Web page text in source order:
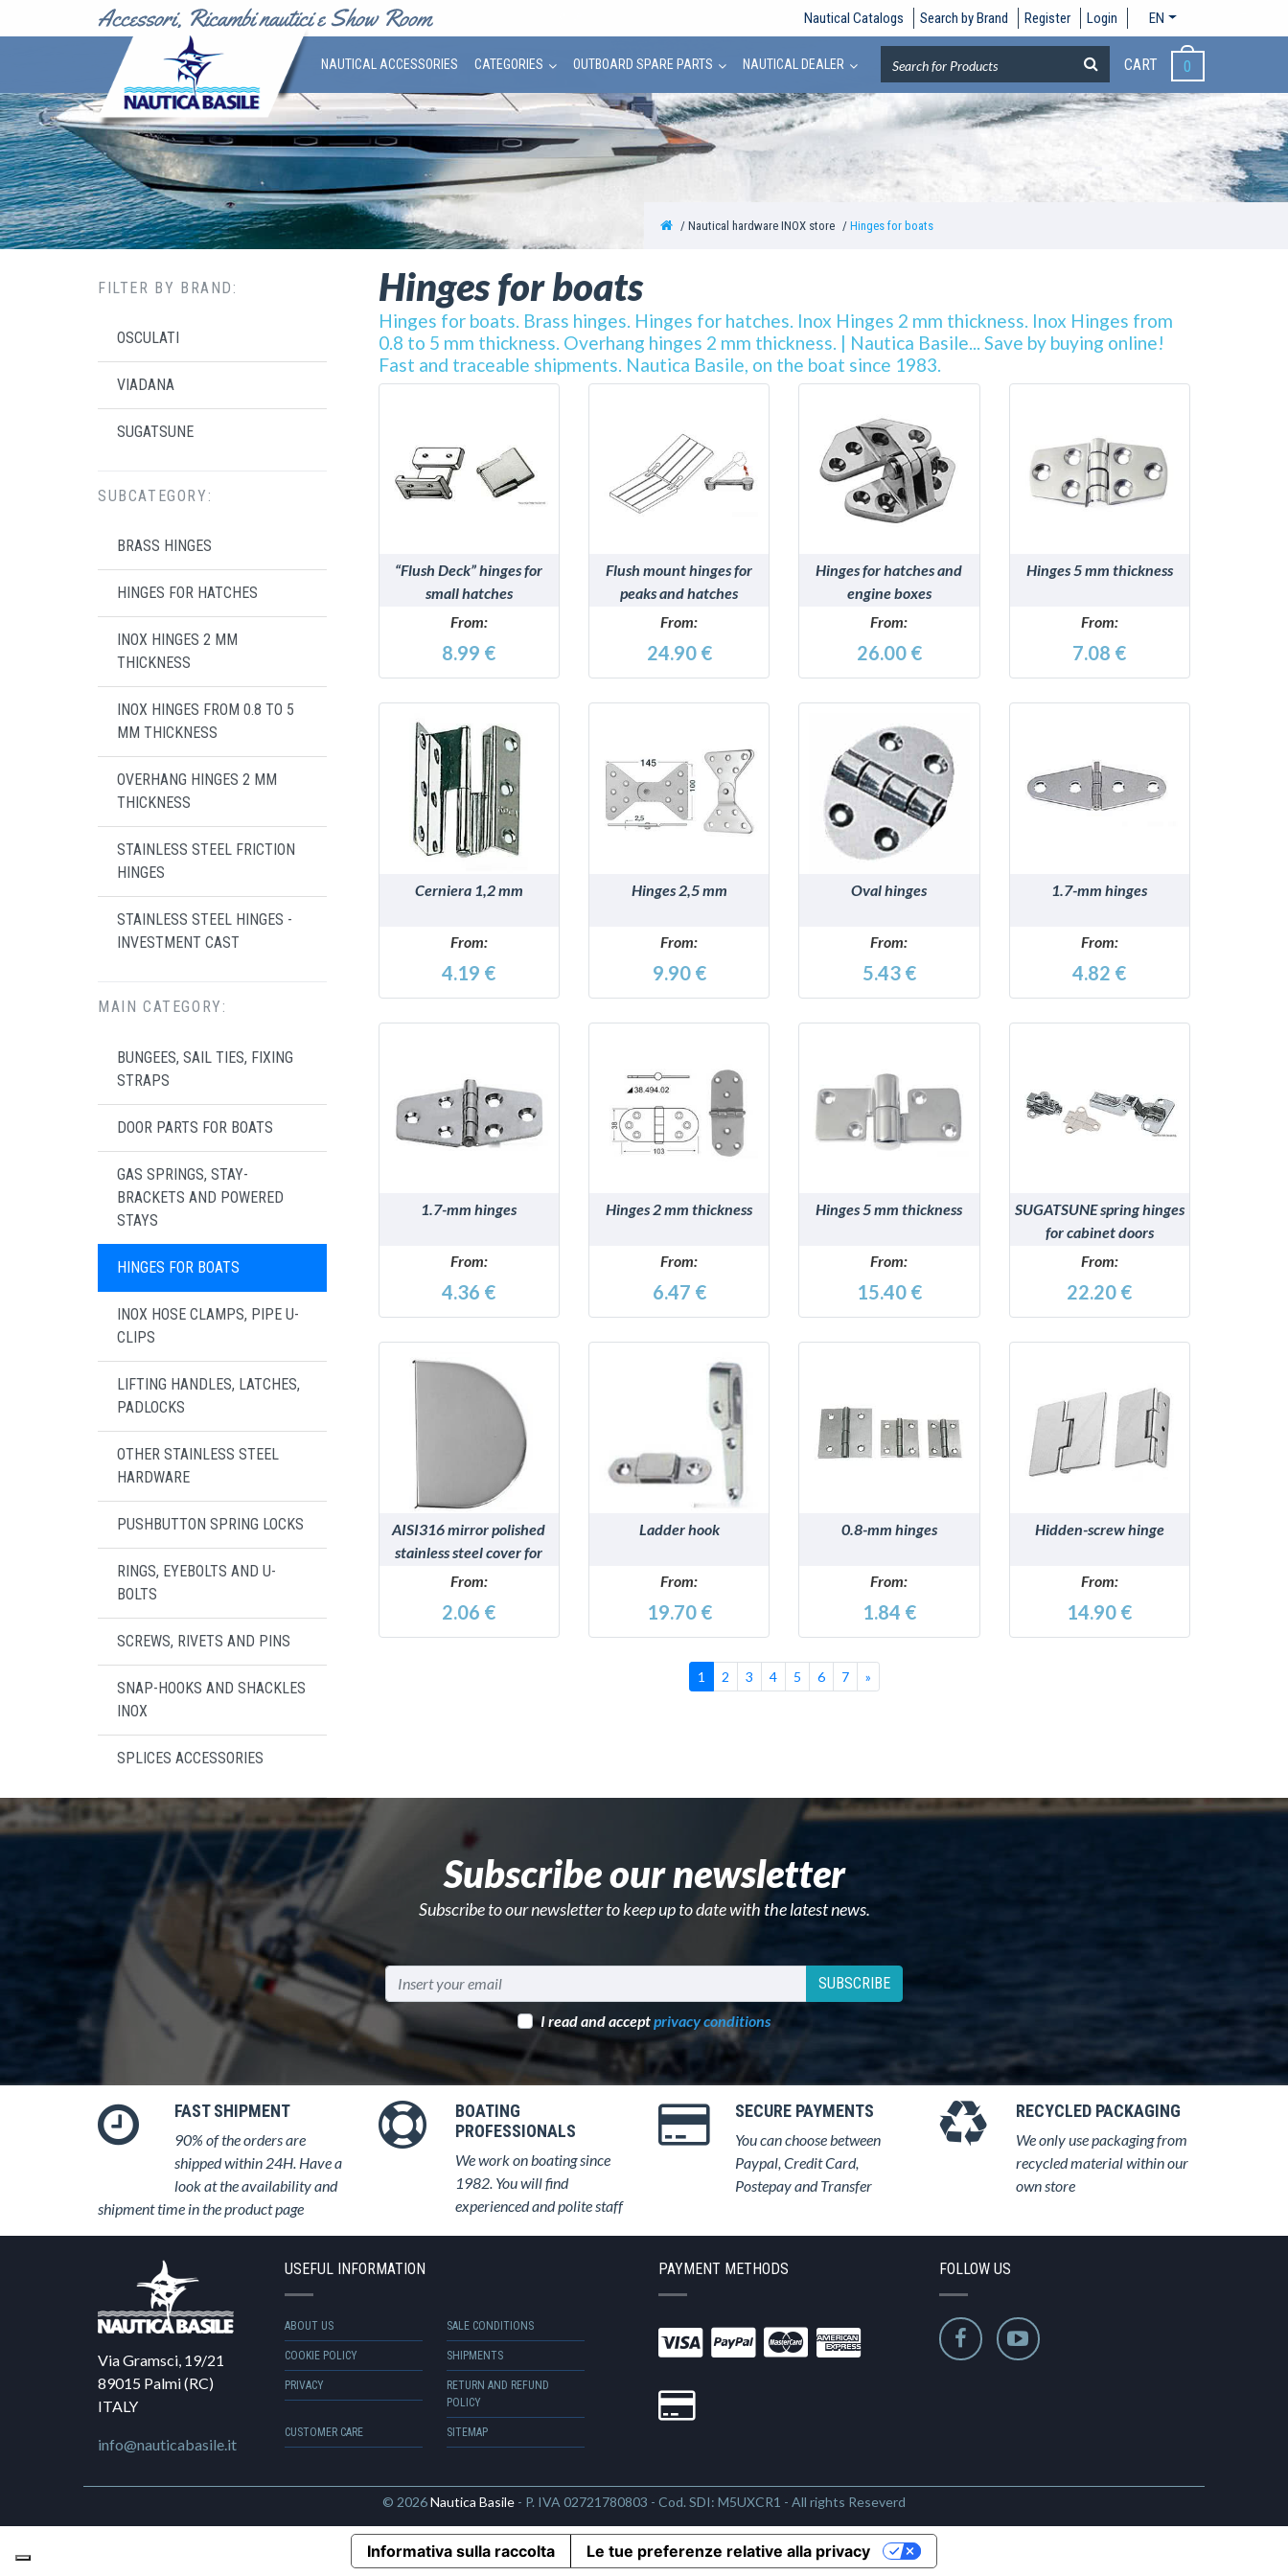
Nautical Catalogs Search by Brand Register Login EN
NAUTICAL ACCESSORIES CATEGORIES OUTBOARD SPARE PARTS NAUTICAL DEALER CART 0
Nautical hardware INOX store Hinges for boats
Hinges for boats
Hinges for boats. Brass hinges. Hinges for hatches. Inox Hinges 2 mm thickness. Inox Hinges from
0.8 to 5 mm thickness. Overhang hinges 2 mm thickness. | Nautica Basile... Save by buying online!
Fast and traceable shipments. Nautica Basile, on the boat since 1983.
DETAILS
“Flush Deck” hinges for
small hatches
From:
8.99 €
DETAILS
Flush mount hinges for
peaks and hatches
From:
24.90 €
DETAILS
Hinges for hatches and
engine boxes
From:
26.00 €
DETAILS
Hinges 5 mm thickness
From:
7.08 €
DETAILS
Cerniera 1,2 mm
From:
4.19 €
DETAILS
Hinges 2,5 mm
From:
9.90 €
DETAILS
Oval hinges
From:
5.43 €
DETAILS
1.7-mm hinges
From:
4.82 €
DETAILS
1.7-mm hinges
From:
4.36 €
DETAILS
Hinges 2 mm thickness
From:
6.47 €
DETAILS
Hinges 5 mm thickness
From:
15.40 €
DETAILS
SUGATSUNE spring hinges
for cabinet doors
From:
22.20 €
AISI316 mirror polished
stainless steel cover for
hinges
From:
2.06 €
DETAILS
Ladder hook
From:
19.70 €
DETAILS
0.8-mm hinges
From:
1.84 €
DETAILS
Hidden-screw hinge
From:
14.90 €
1 2 3 4 5 6 7 »Successivo
FILTER BY BRAND:
OSCULATI
VIADANA
SUGATSUNE
SUBCATEGORY:
BRASS HINGES
HINGES FOR HATCHES
INOX HINGES 2 MM
THICKNESS
INOX HINGES FROM 0.8 TO 5
MM THICKNESS
OVERHANG HINGES 2 MM
THICKNESS
STAINLESS STEEL FRICTION
HINGES
STAINLESS STEEL HINGES -
INVESTMENT CAST
MAIN CATEGORY:
BUNGEES, SAIL TIES, FIXING
STRAPS
DOOR PARTS FOR BOATS
GAS SPRINGS, STAY-
BRACKETS AND POWERED
STAYS
HINGES FOR BOATS
INOX HOSE CLAMPS, PIPE U-
CLIPS
LIFTING HANDLES, LATCHES,
PADLOCKS
OTHER STAINLESS STEEL
HARDWARE
PUSHBUTTON SPRING LOCKS
RINGS, EYEBOLTS AND U-
BOLTS
SCREWS, RIVETS AND PINS
SNAP-HOOKS AND SHACKLES
INOX
SPLICES ACCESSORIES
Subscribe our newsletter
Subscribe to our newsletter to keep up to date with the latest news.
SUBSCRIBE
I read and acceptprivacy conditions
FAST SHIPMENT
90% of the orders are
shipped within 24H. Have a
look at the availability and
shipment time in the product page
BOATING
PROFESSIONALS
We work on boating since
1982. You will find
experienced and polite staff
SECURE PAYMENTS
You can choose between
Paypal, Credit Card,
Postepay and Transfer
RECYCLED PACKAGING
We only use packaging from
recycled material within our
own store
Via Gramsci, 19/21
89015 Palmi (RC)
ITALY
info@nauticabasile.it
USEFUL INFORMATION
ABOUT US SALE CONDITIONS
COOKIE POLICY SHIPMENTS
PRIVACY
RETURN AND REFUND
POLICY
CUSTOMER CARE SITEMAP
PAYMENT METHODS FOLLOW US
© 2026Nautica Basile - P. IVA 02721780803 - Cod. SDI: M5UXCR1 - All rights Reseverd
Informativa sulla raccolta Le tue preferenze relative alla privacy